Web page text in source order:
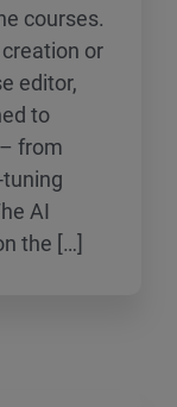
courses.
or
editor,
to
from
AI
the […]